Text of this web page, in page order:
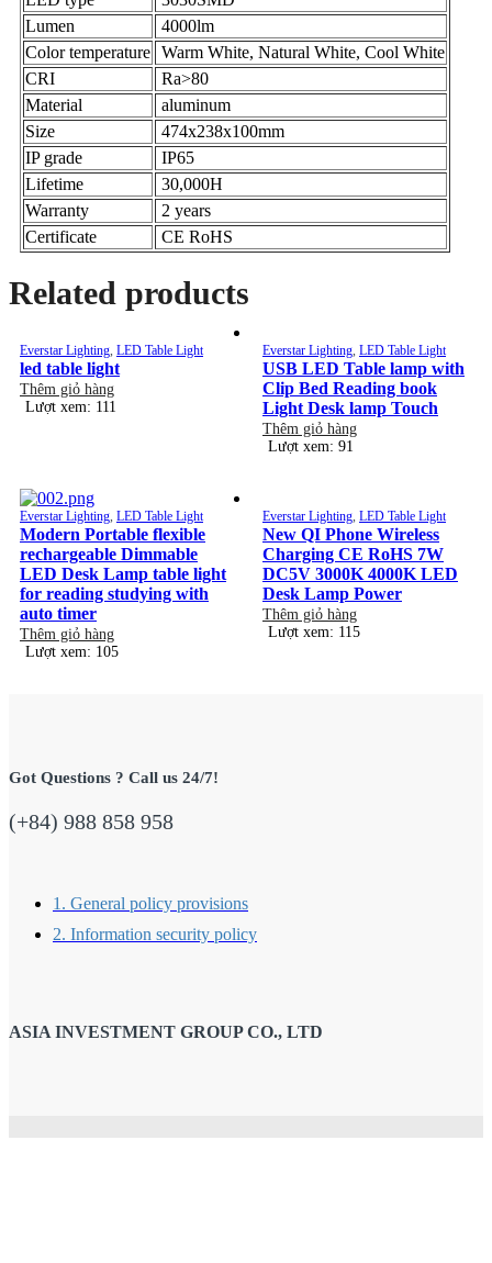
Lumen
4000lm
Color temperature Warm White, Natural White, Cool White
CRI
Ra>80
Material
aluminum
Size
474x238x100mm
IP grade
IP65
Lifetime
30,000H
Warranty
2 years
Certificate
CE RoHS
Related products
Everstar Lighting, LED Table Light
led table light
Thêm giỏ hàng
Lượt xem: 111
Everstar Lighting, LED Table Light
USB LED Table lamp with
Clip Bed Reading book
Light Desk lamp Touch
Thêm giỏ hàng
Lượt xem: 91
Everstar Lighting, LED Table Light
Modern Portable flexible
rechargeable Dimmable
LED Desk Lamp table light
for reading studying with
auto timer
Thêm giỏ hàng
Lượt xem: 105
Everstar Lighting, LED Table Light
New QI Phone Wireless
Charging CE RoHS 7W
DC5V 3000K 4000K LED
Desk Lamp Power
Thêm giỏ hàng
Lượt xem: 115
Got Questions ? Call us 24/7!
(+84) 988 858 958
1. General policy provisions
2. Information security policy
ASIA INVESTMENT GROUP CO., LTD